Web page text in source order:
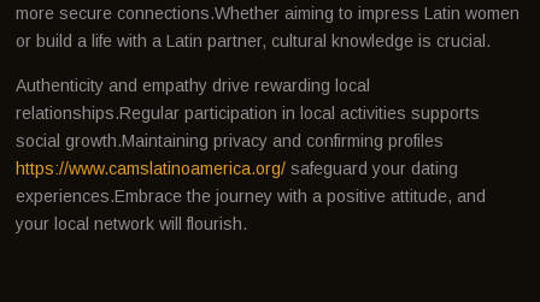
more secure connections.Whether aiming to impress Latin women
or build a life with a Latin partner, cultural knowledge is crucial.
Authenticity and empathy drive rewarding local
relationships.Regular participation in local activities supports
social growth.Maintaining privacy and confirming profiles
https://www.camslatinoamerica.org/ safeguard your dating
experiences.Embrace the journey with a positive attitude, and
your local network will flourish.